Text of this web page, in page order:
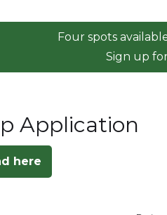
Four spots
Sign up
Application
here